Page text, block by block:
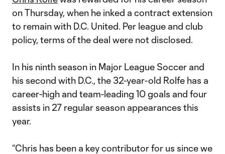
on Thursday, when he inked a contract extension
to remain with D.C. United. Per league and club
policy, terms of the deal were not disclosed.
In his ninth season in Major League Soccer and
his second with D.C., the 32-year-old Rolfe has a
career-high and team-leading 10 goals and four
assists in 27 regular season appearances this
year.
“Chris has been a key contributor for us since we